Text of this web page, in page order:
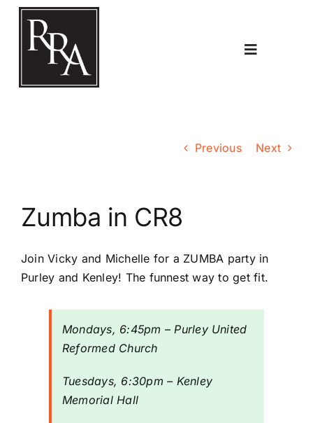
Skip
content
Toggle
Transport
The RRA
Riddlesdown Recorder
Previous Next
Zumba in CR8
Join Vicky and Michelle for a ZUMBA party in
Purley and Kenley! The funnest way to get fit.
Mondays, 6:45pm – Purley United
Reformed Church
Tuesdays, 6:30pm – Kenley
Memorial Hall